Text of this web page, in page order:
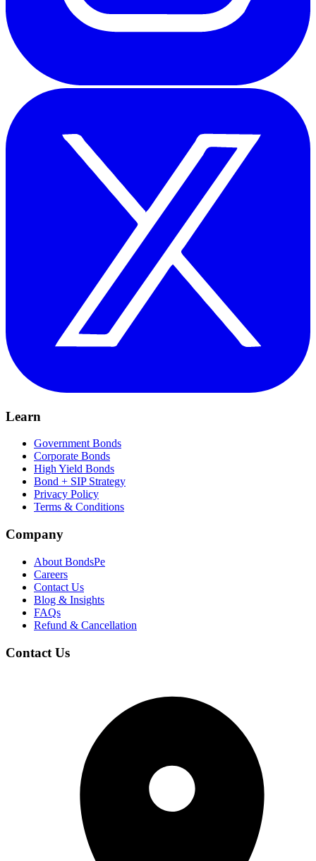
Learn
Government Bonds
Corporate Bonds
High Yield Bonds
Bond + SIP Strategy
Privacy Policy
Terms & Conditions
Company
About BondsPe
Careers
Contact Us
Blog & Insights
FAQs
Refund & Cancellation
Contact Us